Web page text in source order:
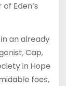
Eden’s
an already
Cap,
in Hope
foes,